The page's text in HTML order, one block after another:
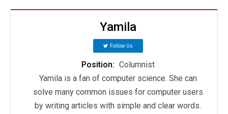
Yamila
Follow Us
Position: Columnist
Yamila is a fan of computer science. She can
solve many common issues for computer users
by writing articles with simple and clear words.